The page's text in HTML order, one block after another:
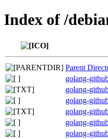
Index of /
Parent
golang-
golang-
golang-
golang-
golang-
golang-